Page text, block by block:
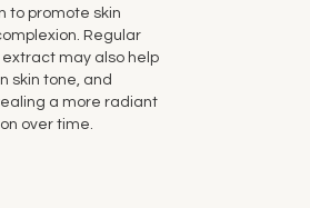
to promote skin
Regular
extract may also help
skin tone, and
a more radiant
over time.